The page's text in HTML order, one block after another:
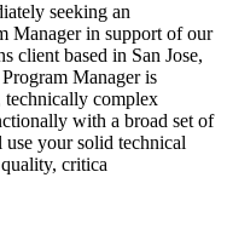
seeking an
Manager in support of our
client based in San Jose,
Manager is
technically complex
with a broad set of
your solid technical
critica